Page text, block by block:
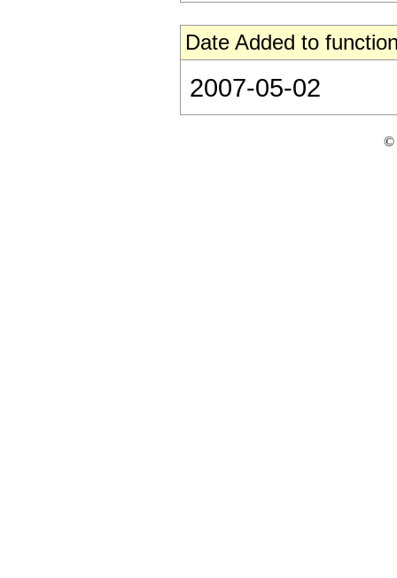
Date Added to
2007-05-02